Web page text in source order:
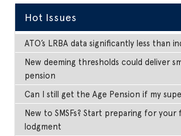
Hot Issues
ATO’s LRBA data significantly less than
New deeming thresholds could deliver
pension
Can I still get the Age Pension if my
New to SMSFs? Start preparing for your
lodgment